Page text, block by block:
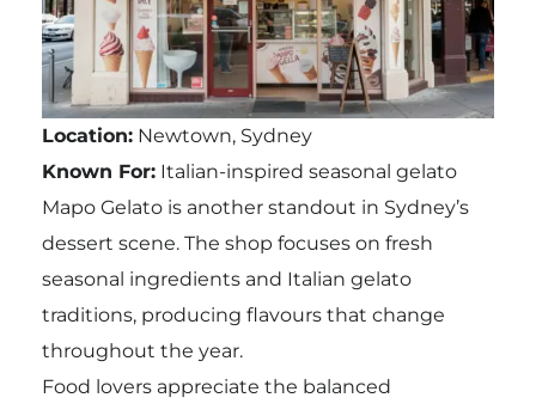
Location:Newtown, Sydney
Known For:Italian-inspired seasonal gelato
Mapo Gelato is another standout in Sydney’s
dessert scene. The shop focuses on fresh
seasonal ingredients and Italian gelato
traditions, producing flavours that change
throughout the year.
Food lovers appreciate the balanced